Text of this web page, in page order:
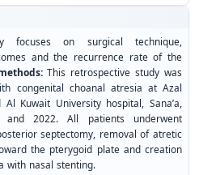
focuses on surgical technique,
and the recurrence rate of the
This retrospective study was
congenital choanal atresia at Azal
Kuwait University hospital, Sana’a,
and 2022. All patients underwent
septectomy, removal of atretic
the pterygoid plate and creation
with nasal stenting.